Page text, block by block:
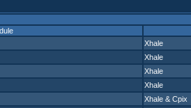
Xhale
Xhale
Xhale
Xhale
Xhale & Cpix